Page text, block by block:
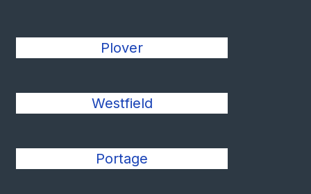
Plover
Westfield
Portage